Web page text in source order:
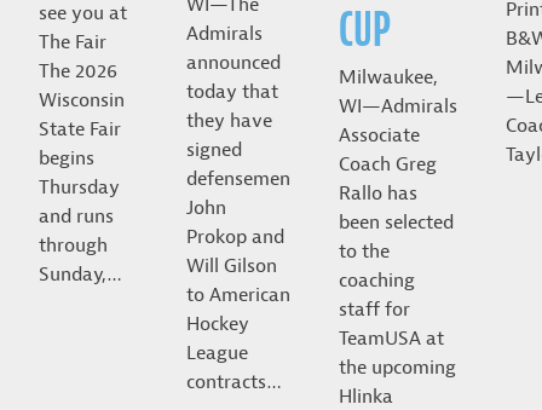
see you at
The Fair
The 2026
Wisconsin
State Fair
begins
Thursday
and runs
through
Sunday,…
Admirals
announced
today that
they have
signed
defensemen
John
Prokop and
Will Gilson
to American
Hockey
League
contracts…
CUP
Milwaukee,
WI—Admirals
Associate
Coach Greg
Rallo has
been selected
to the
coaching
staff for
TeamUSA at
the upcoming
Hlinka